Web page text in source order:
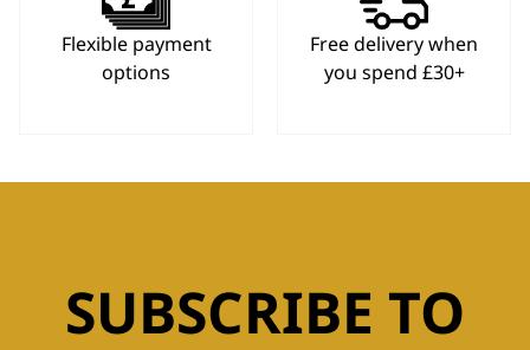
Flexible payment
options
Free delivery when
you spend £30+
SUBSCRIBE TO